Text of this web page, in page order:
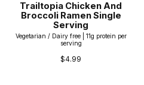
Trailtopia Chicken And
Broccoli Ramen Single
Serving
Vegetarian / Dairy free | 11g protein per
serving
$4.99